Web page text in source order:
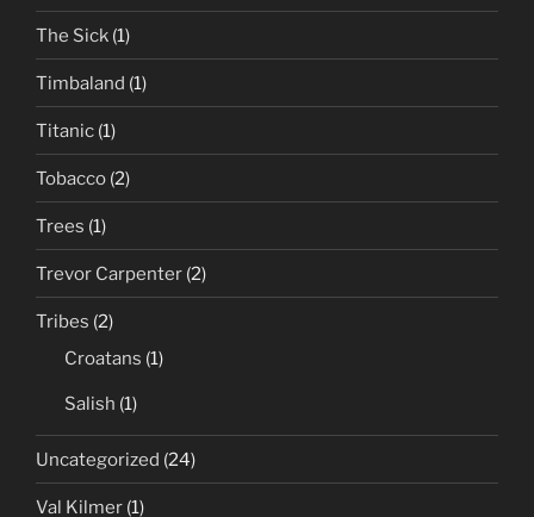
The Sick (1)
Timbaland (1)
Titanic (1)
Tobacco (2)
Trees (1)
Trevor Carpenter (2)
Tribes (2)
Croatans (1)
Salish (1)
Uncategorized (24)
Val Kilmer (1)